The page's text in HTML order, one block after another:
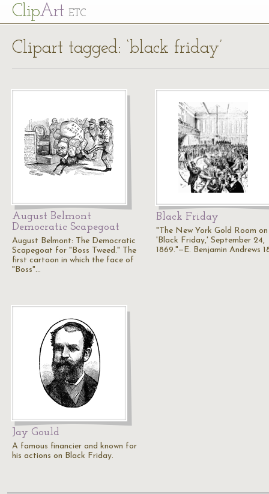
ClipArt ETC
Clipart tagged: ‘black friday’
August Belmont
Democratic Scapegoat
August Belmont: The Democratic
Scapegoat for "Boss Tweed." The
first cartoon in which the face of
"Boss"…
Black Friday
"The New York Gold Room on
'Black Friday,' September 24,
1869."—E. Benjamin Andrews
Jay Gould
A famous financier and known for
his actions on Black Friday.